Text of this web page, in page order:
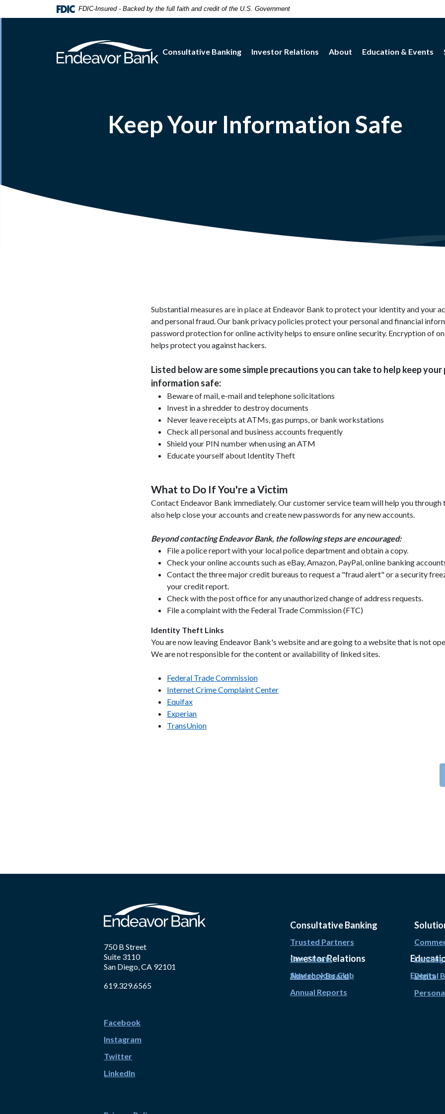
Skip
Acrobat
FDIC-Insured - Backed by the full faith and credit of the U.S. Government
Consultative Banking Investor Relations About Education & Events
Keep Your Information Safe
Substantial measures are in place at Endeavor Bank to protect your identity and your
and personal fraud. Our bank privacy policies protect your personal and financial
password protection for online activity helps to ensure online security. Encryption of
helps protect you against hackers.
Listed below are some simple precautions you can take to help keep your
information safe:
Beware of mail, e-mail and telephone solicitations
Invest in a shredder to destroy documents
Never leave receipts at ATMs, gas pumps, or bank workstations
Check all personal and business accounts frequently
Shield your PIN number when using an ATM
Educate yourself about Identity Theft
What to Do If You're a Victim
Contact Endeavor Bank immediately. Our customer service team will help you through
also help close your accounts and create new passwords for any new accounts.
Beyond contacting Endeavor Bank, the following steps are encouraged:
File a police report with your local police department and obtain a copy.
Check your online accounts such as eBay, Amazon, PayPal, online banking
Contact the three major credit bureaus to request a "fraud alert" or a security
your credit report.
Check with the post office for any unauthorized change of address requests.
File a complaint with the Federal Trade Commission (FTC)
Identity Theft Links
You are now leaving Endeavor Bank's website and are going to a website that is not
We are not responsible for the content or availability of linked sites.
Federal Trade Commission
Internet Crime Complaint Center
Equifax
Experian
TransUnion
750 B Street
Suite 3110
San Diego, CA 92101
619.329.6565
Facebook
Instagram
Twitter
LinkedIn
Consultative Banking
Trusted Partners
Our Clients
Advisory Board
Digital
Investor Relations
Shareholder Club
Annual Reports
Events